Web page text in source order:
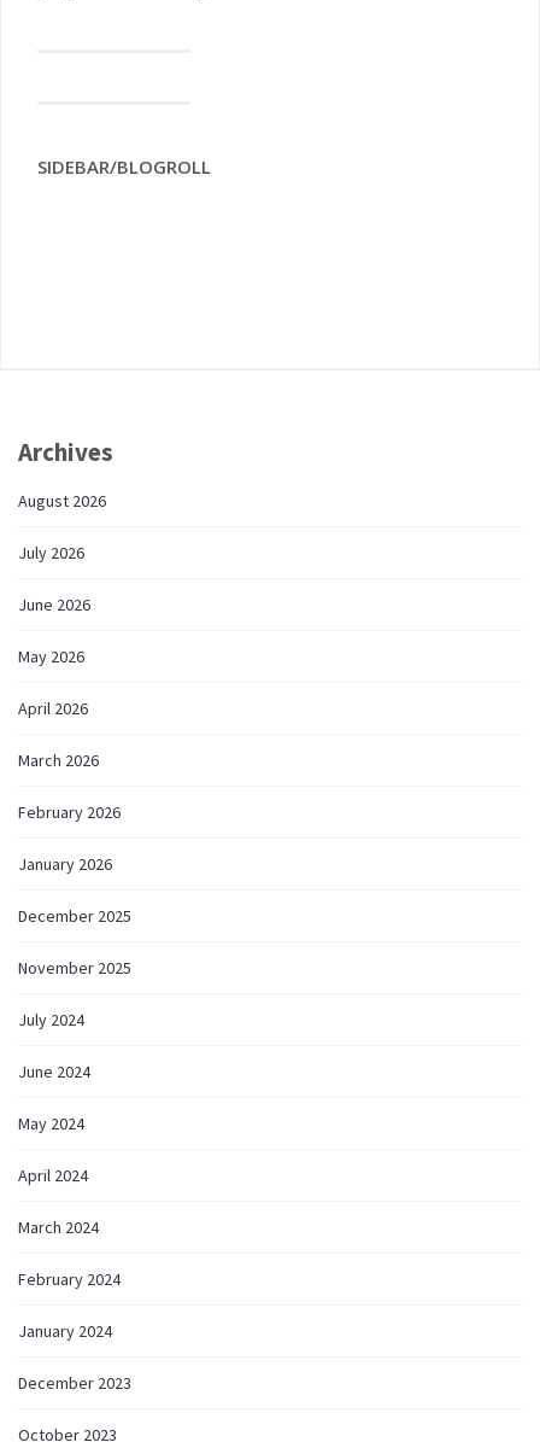
SIDEBAR/BLOGROLL
Archives
August 2026
July 2026
June 2026
May 2026
April 2026
March 2026
February 2026
January 2026
December 2025
November 2025
July 2024
June 2024
May 2024
April 2024
March 2024
February 2024
January 2024
December 2023
October 2023